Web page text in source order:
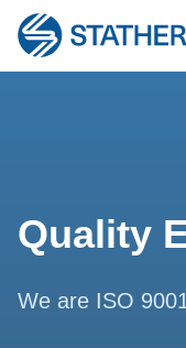
Quality
We are ISO